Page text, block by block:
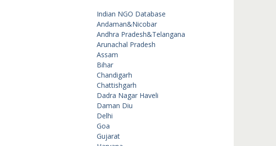
Indian NGO Database
Andaman&Nicobar
Andhra Pradesh&Telangana
Arunachal Pradesh
Assam
Bihar
Chandigarh
Chattishgarh
Dadra Nagar Haveli
Daman Diu
Delhi
Goa
Gujarat